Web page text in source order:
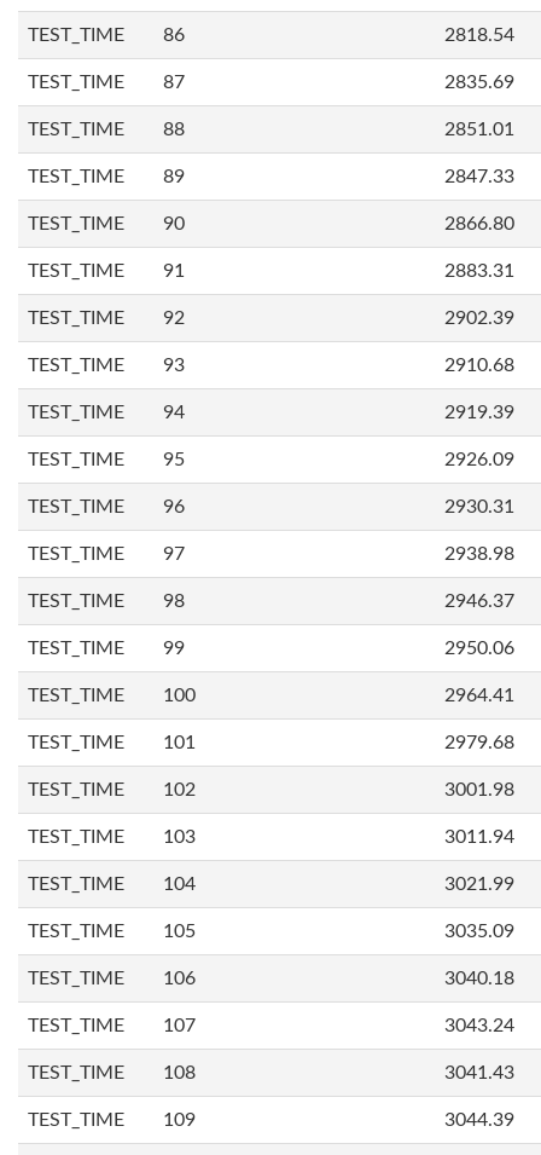
TEST_TIME 86 2818.54
TEST_TIME 87 2835.69
TEST_TIME 88 2851.01
TEST_TIME 89 2847.33
TEST_TIME 90 2866.80
TEST_TIME 91 2883.31
TEST_TIME 92 2902.39
TEST_TIME 93 2910.68
TEST_TIME 94 2919.39
TEST_TIME 95 2926.09
TEST_TIME 96 2930.31
TEST_TIME 97 2938.98
TEST_TIME 98 2946.37
TEST_TIME 99 2950.06
TEST_TIME 100 2964.41
TEST_TIME 101 2979.68
TEST_TIME 102 3001.98
TEST_TIME 103 3011.94
TEST_TIME 104 3021.99
TEST_TIME 105 3035.09
TEST_TIME 106 3040.18
TEST_TIME 107 3043.24
TEST_TIME 108 3041.43
TEST_TIME 109 3044.39